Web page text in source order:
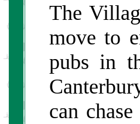
The
move to
pubs in
can